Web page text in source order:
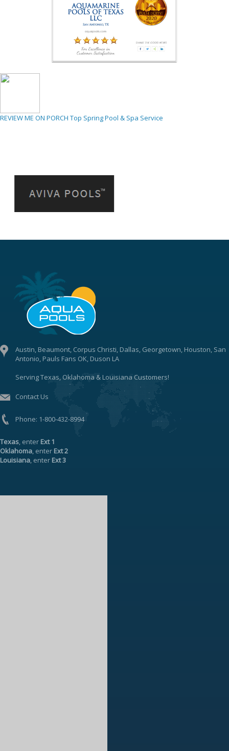
REVIEW ME ON PORCH Top Spring Pool & Spa Service
Austin, Beaumont, Corpus Christi, Dallas, Georgetown, Houston, San
Antonio, Pauls Fans OK, Duson LA
Serving Texas, Oklahoma & Louisiana Customers!
Contact Us
Phone: 1-800-432-8994
Texas, enter Ext 1
Oklahoma, enter Ext 2
Louisiana, enter Ext 3